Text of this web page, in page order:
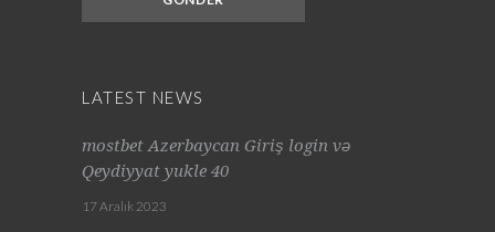
LATEST NEWS
mostbet Azerbaycan Giriş login və
Qeydiyyat yukle 40
17 Aralık 2023